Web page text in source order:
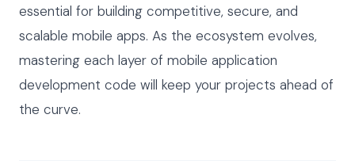
essential for building competitive, secure, and
scalable mobile apps. As the ecosystem evolves,
mastering each layer of mobile application
development code will keep your projects ahead of
the curve.